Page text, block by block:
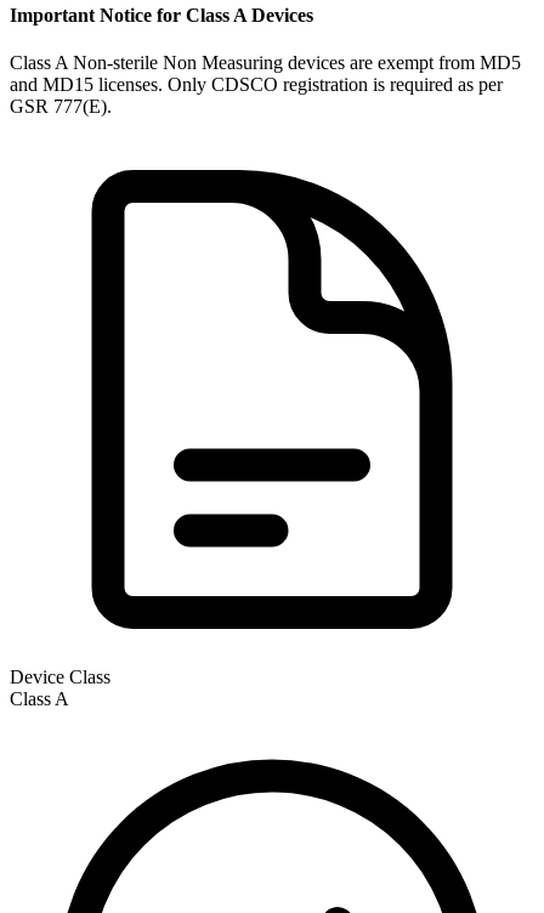
Important Notice for Class A Devices
Class A Non-sterile Non Measuring devices are exempt from MD5
and MD15 licenses. Only CDSCO registration is required as per
GSR 777(E).
Device Class
Class A